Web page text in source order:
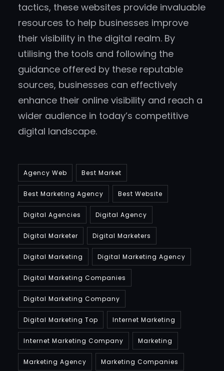
tactics, these websites provide invaluable
resources to help businesses improve
their visibility in the digital realm. By
utilising the tools and following the
guidance offered by these reputable
sources, businesses can effectively
enhance their online visibility and reach a
wider audience in today’s competitive
digital landscape.
Agency Web Best Market
Best Marketing Agency Best Website
Digital Agencies Digital Agency
Digital Marketer Digital Marketers
Digital Marketing Digital Marketing Agency
Digital Marketing Companies
Digital Marketing Company
Digital Marketing Top Internet Marketing
Internet Marketing Company Marketing
Marketing Agency Marketing Companies